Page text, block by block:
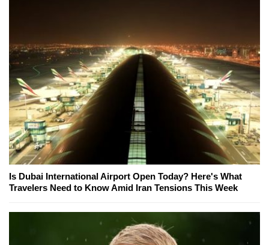
Is Dubai International Airport Open Today? Here's What
Travelers Need to Know Amid Iran Tensions This Week